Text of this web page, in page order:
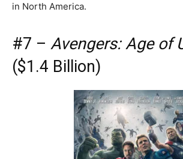
in North America.
#7 – Avengers: Age of
($1.4 Billion)